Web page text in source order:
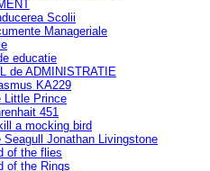
Scolii
Manageriale
educatie
de ADMINISTRATIE
KA229
Little Prince
451
a mocking bird
Seagull Jonathan Livingstone
of the flies
of the Rings